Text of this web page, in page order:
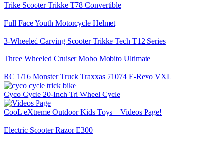
Trike Scooter Trikke T78 Convertible
Full Face Youth Motorcycle Helmet
3-Wheeled Carving Scooter Trikke Tech T12 Series
Three Wheeled Cruiser Mobo Mobito Ultimate
RC 1/16 Monster Truck Traxxas 71074 E-Revo VXL
Cyco Cycle 20-Inch Tri Wheel Cycle
CooL eXtreme Outdoor Kids Toys – Videos Page!
Electric Scooter Razor E300